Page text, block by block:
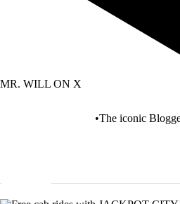
MR. WILL ON X
•The iconic